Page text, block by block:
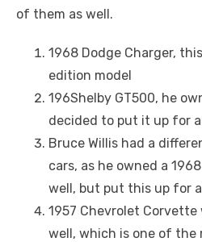
of them as well.
1968 Dodge Charger,
edition model
196Shelby GT500, he
decided to put it up for
Bruce Willis had a
cars, as he owned a
well, but put this up for
1957 Chevrolet Corvette
well, which is one of the